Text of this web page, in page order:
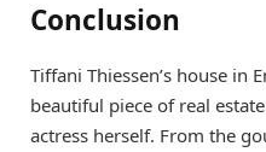
Conclusion
Tiffani Thiessen’s house in
beautiful piece of real
actress herself. From the